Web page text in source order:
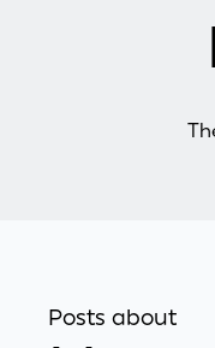
Posts about